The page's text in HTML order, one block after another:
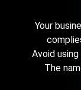
Your
Avoid
The